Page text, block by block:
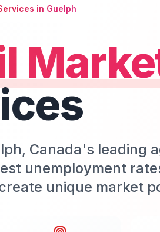
in Guelph
Canada's leading
unemployment
unique market